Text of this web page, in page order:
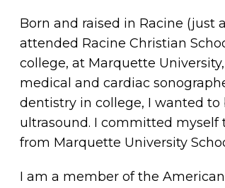
Born and raised in Racine (just
attended Racine Christian
college, at Marquette
medical and cardiac
dentistry in college, I wanted
ultrasound. I committed myself
from Marquette University
I am a member of the